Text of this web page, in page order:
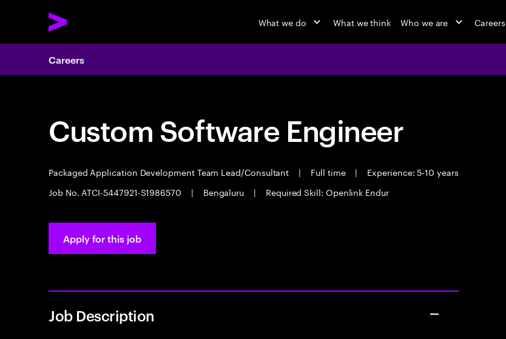
What we do What we think Who we are Careers
Careers
Custom Software Engineer
Packaged Application Development Team Lead/Consultant | Full time |
Experience: 5-10 years
Job No. ATCI-5447921-S1986570
| Bengaluru | Required Skill: Openlink Endur
Apply for this job
Job Description